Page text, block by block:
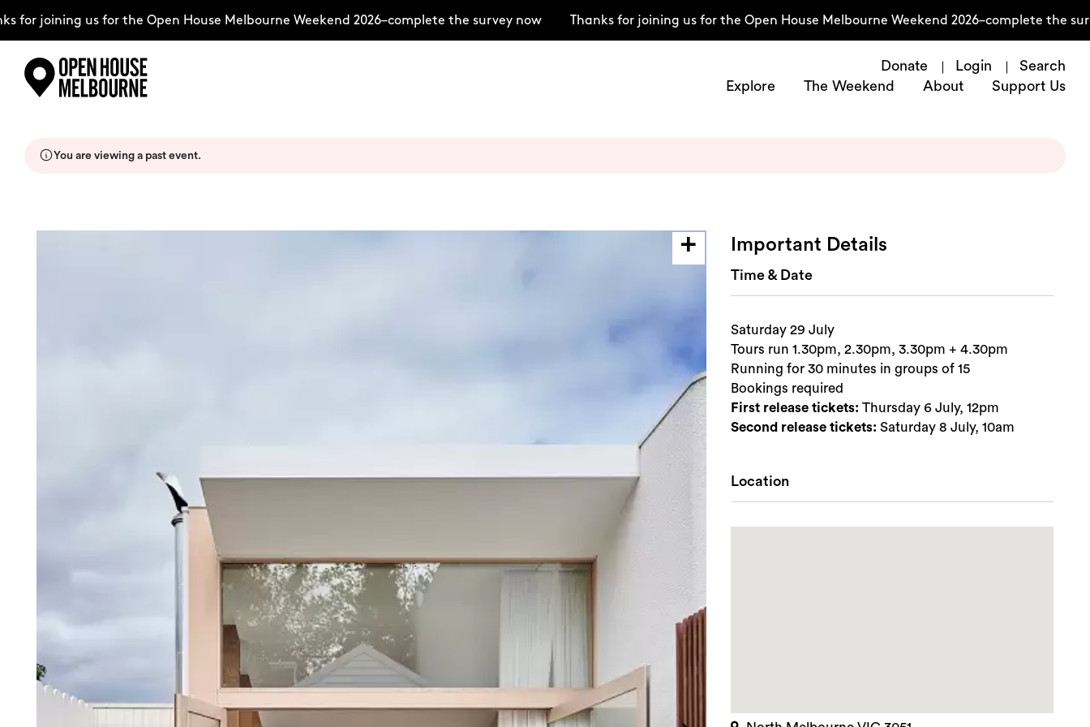
content
joining us for the Open House Melbourne Weekend 2026–complete the survey now Thanks for joining us for the Open House Melbourne Weekend 2026–complete the
Donate Login
Search
Explore
The Weekend About Support Us
About
You are viewing a past event.
Important Details
Time & Date
Saturday 29 July
Tours run 1.30pm, 2.30pm, 3.30pm + 4.30pm
Running for 30 minutes in groups of 15
Bookings required
First release tickets: Thursday 6 July, 12pm
Second release tickets: Saturday 8 July, 10am
Location